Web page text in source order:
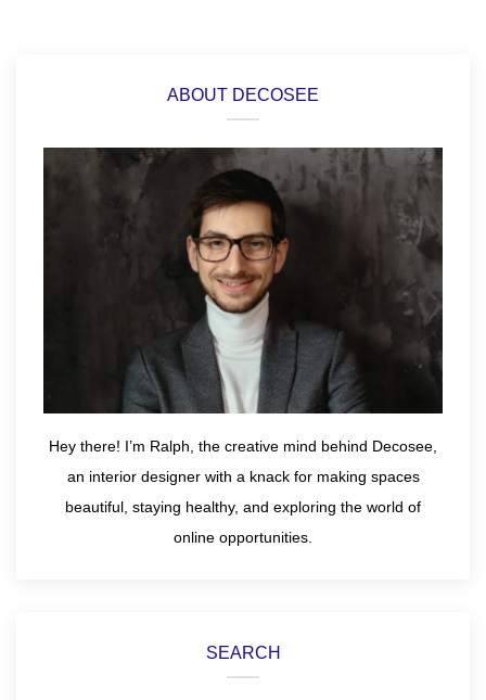
ABOUT DECOSEE
Hey there! I’m Ralph, the creative mind behind Decosee,
an interior designer with a knack for making spaces
beautiful, staying healthy, and exploring the world of
online opportunities.
SEARCH